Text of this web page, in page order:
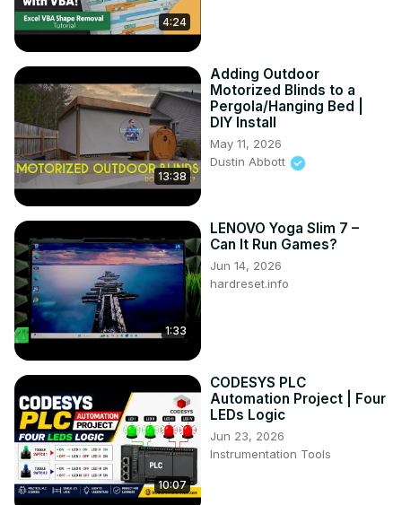
4:24
13:38
Adding Outdoor
Motorized Blinds to a
Pergola/Hanging Bed |
DIY Install
May 11, 2026
Dustin Abbott
1:33
LENOVO Yoga Slim 7 –
Can It Run Games?
Jun 14, 2026
hardreset.info
10:07
CODESYS PLC
Automation Project | Four
LEDs Logic
Jun 23, 2026
Instrumentation Tools